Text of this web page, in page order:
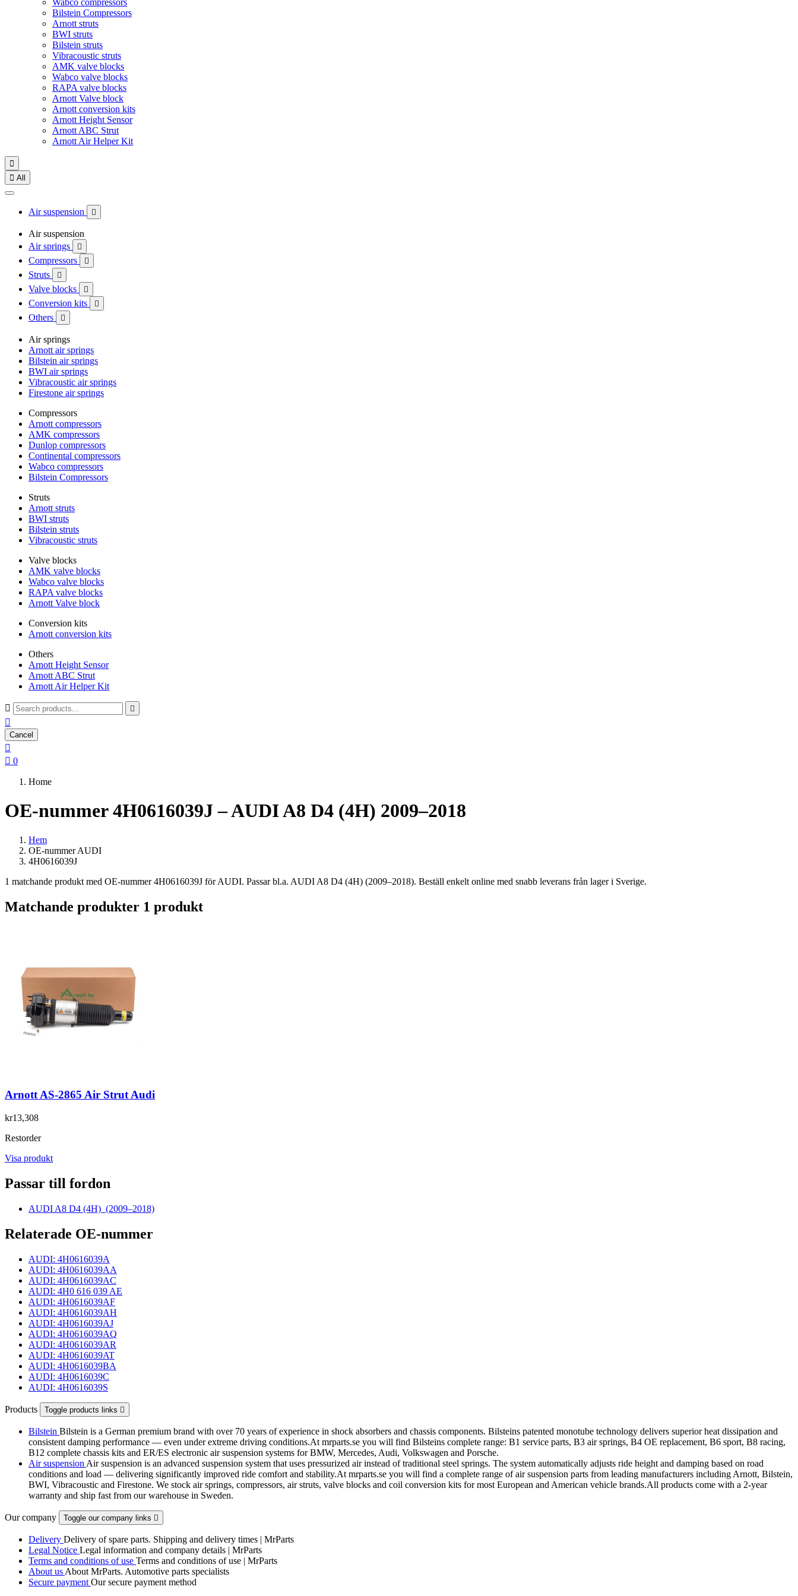
Wabco compressors
Bilstein Compressors
Arnott struts
BWI struts
Bilstein struts
Vibracoustic struts
AMK valve blocks
Wabco valve blocks
RAPA valve blocks
Arnott Valve block
Arnott conversion kits
Arnott Height Sensor
Arnott ABC Strut
Arnott Air Helper Kit

 All
Air suspension 
Air suspension
Air springs

Compressors 
Struts 
Valve blocks 
Conversion kits 
Others 
Air springs
Arnott air springs
Bilstein air springs
BWI air springs
Vibracoustic air springs
Firestone air springs
Compressors
Arnott compressors
AMK compressors
Dunlop compressors
Continental compressors
Wabco compressors
Bilstein Compressors
Struts
Arnott struts
BWI struts
Bilstein struts
Vibracoustic struts
Valve blocks
AMK valve blocks
Wabco valve blocks
RAPA valve blocks
Arnott Valve block
Conversion kits
Arnott conversion kits
Others
Arnott Height Sensor
Arnott ABC Strut
Arnott Air Helper Kit
 

Cancel

 0
Home
OE-nummer 4H0616039J – AUDI A8 D4 (4H) 2009–2018
Hem
OE-nummer AUDI
4H0616039J
1 matchande produkt med OE-nummer 4H0616039J för AUDI. Passar bl.a. AUDI A8 D4 (4H) (2009–2018). Beställ enkelt online med snabb leverans från lager i Sverige.
Matchande produkter 1 produkt
Arnott AS-2865 Air Strut Audi
kr13,308
Restorder
Visa produkt
Passar till fordon
AUDI A8 D4 (4H) (2009–2018)
Relaterade OE-nummer
AUDI: 4H0616039A
AUDI: 4H0616039AA
AUDI: 4H0616039AC
AUDI: 4H0 616 039 AE
AUDI: 4H0616039AF
AUDI: 4H0616039AH
AUDI: 4H0616039AJ
AUDI: 4H0616039AQ
AUDI: 4H0616039AR
AUDI: 4H0616039AT
AUDI: 4H0616039BA
AUDI: 4H0616039C
AUDI: 4H0616039S
Products Toggle products links 
Bilstein Bilstein is a German premium brand with over 70 years of experience in shock absorbers and chassis components. Bilsteins patented monotube technology delivers superior heat dissipation and
consistent damping performance — even under extreme driving conditions.At mrparts.se you will find Bilsteins complete range: B1 service parts, B3 air springs, B4 OE replacement, B6 sport, B8 racing,
B12 complete chassis kits and ER/ES electronic air suspension systems for BMW, Mercedes, Audi, Volkswagen and Porsche.
Air suspension Air suspension is an advanced suspension system that uses pressurized air instead of traditional steel springs. The system automatically adjusts ride height and damping based on road
conditions and load — delivering significantly improved ride comfort and stability.At mrparts.se you will find a complete range of air suspension parts from leading manufacturers including Arnott, Bilstein,
BWI, Vibracoustic and Firestone. We stock air springs, compressors, air struts, valve blocks and coil conversion kits for most European and American vehicle brands.All products come with a 2-year
warranty and ship fast from our warehouse in Sweden.
Our company Toggle our company links 
Delivery Delivery of spare parts. Shipping and delivery times | MrParts
Legal Notice Legal information and company details | MrParts
Terms and conditions of use Terms and conditions of use | MrParts
About us About MrParts. Automotive parts specialists
Secure payment Our secure payment method